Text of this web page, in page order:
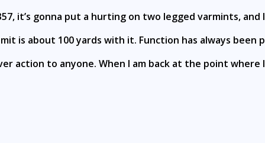
it’s gonna put a hurting on two legged varmints,
is about 100 yards with it. Function has always
action to anyone. When I am back at the point where